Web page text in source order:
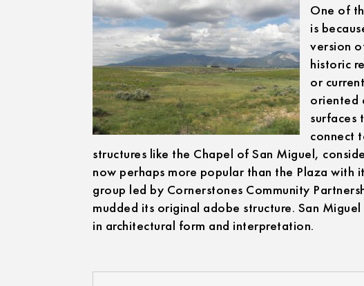
One of
is
version
historic
or
oriented
surfaces
connect
structures like the Chapel of San Miguel,
now perhaps more popular than the Plaza with
group led by Cornerstones Community
mudded its original adobe structure. San
in architectural form and interpretation.